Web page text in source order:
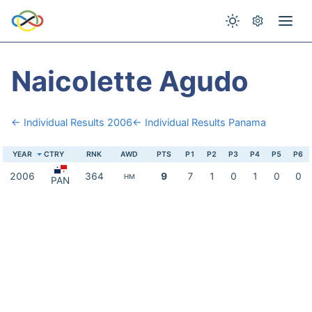
Naicolette Agudo
← Individual Results 2006← Individual Results Panama
YEAR CTRY RNK AWD PTS P1 P2 P3 P4 P5 P6
2006 PAN 364 HM 9 7 1 0 1 0 0